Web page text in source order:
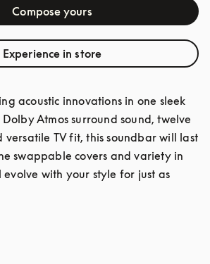
Compose yours
Experience in store
acoustic innovations in one sleek
Atmos surround sound, twelve
versatile TV fit, this soundbar will last
swappable covers and variety in
evolve with your style for just as